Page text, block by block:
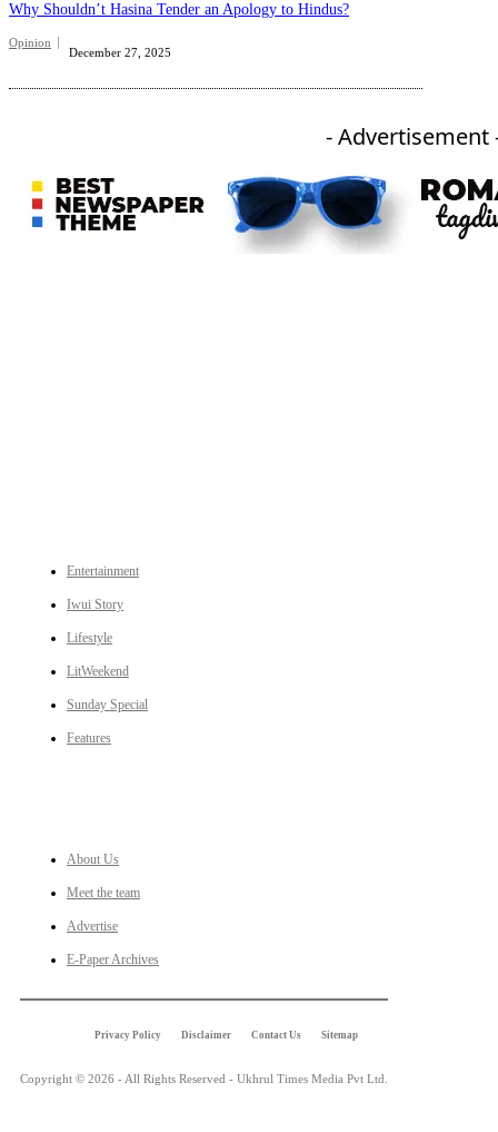
Why Shouldn’t Hasina Tender an Apology to Hindus?
Opinion
December 27, 2025
- Advertisement
Entertainment
Iwui Story
Lifestyle
LitWeekend
Sunday Special
Features
About Us
Meet the team
Advertise
E-Paper Archives
Privacy Policy Disclaimer Contact Us Sitemap
Copyright © 2026 - All Rights Reserved - Ukhrul Times Media Pvt Ltd.